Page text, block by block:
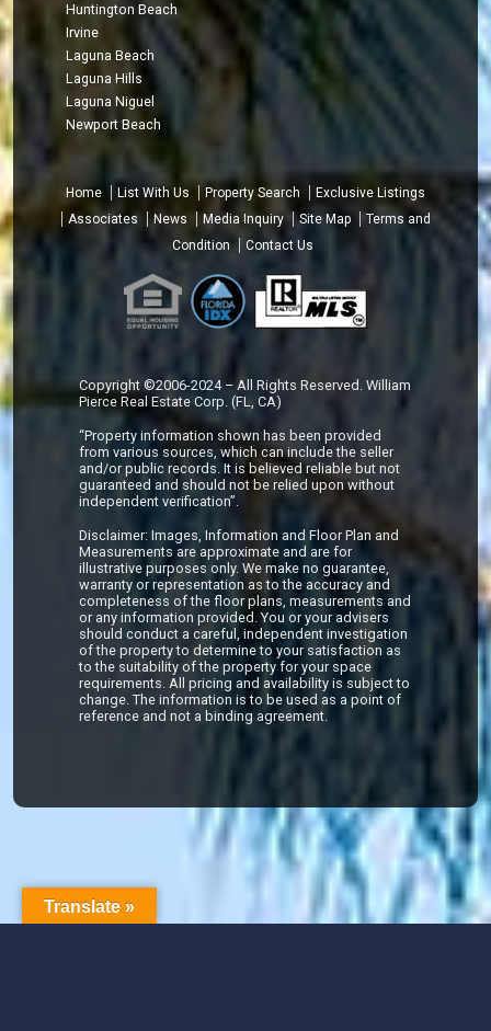
Huntington Beach
Irvine
Laguna Beach
Laguna Hills
Laguna Niguel
Newport Beach
Home List With Us Property Search
Exclusive Listings
Associates
News Media Inquiry Site Map
Terms and
Condition
Contact Us
Copyright ©2006-2024 – All Rights Reserved. William
Pierce Real Estate Corp. (FL, CA)
“Property information shown has been provided
from various sources, which can include the seller
and/or public records. It is believed reliable but not
guaranteed and should not be relied upon without
independent verification”.
Disclaimer: Images, Information and Floor Plan and
Measurements are approximate and are for
illustrative purposes only. We make no guarantee,
warranty or representation as to the accuracy and
completeness of the floor plans, measurements and
or any information provided. You or your advisers
should conduct a careful, independent investigation
of the property to determine to your satisfaction as
to the suitability of the property for your space
requirements. All pricing and availability is subject to
change. The information is to be used as a point of
reference and not a binding agreement.
Translate »